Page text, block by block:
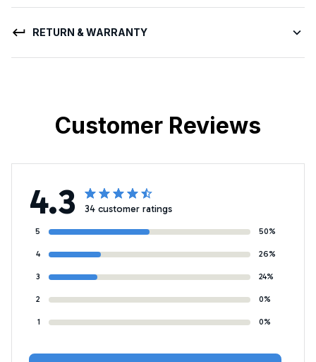
RETURN & WARRANTY
Customer Reviews
4.3 34 customer ratings
5 50%
4 26%
3 24%
2 0%
1 0%